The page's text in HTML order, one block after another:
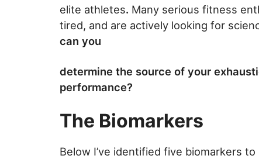
elite athletes. Many serious fitness
tired, and are actively looking for
can you
determine the source of your
performance?
The Biomarkers
Below I’ve identified five biomarkers